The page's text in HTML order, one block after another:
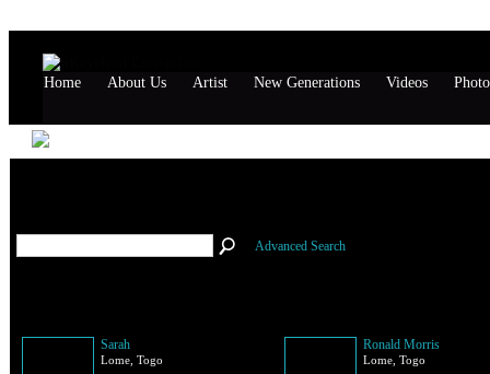
Home About Us Artist New Generations Videos
Advanced Search
Sarah
Lome, Togo
Ronald Morris
Lome, Togo